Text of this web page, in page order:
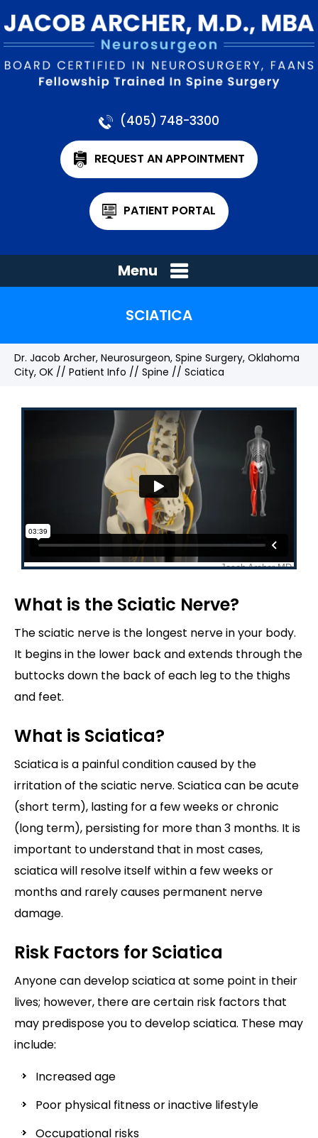
(405) 748-3300
REQUEST AN APPOINTMENT
PATIENT PORTAL
Menu
SCIATICA
Dr. Jacob Archer, Neurosurgeon, Spine Surgery, Oklahoma
City, OK // Patient Info // Spine // Sciatica
What is the Sciatic Nerve?
The sciatic nerve is the longest nerve in your body.
It begins in the lower back and extends through the
buttocks down the back of each leg to the thighs
and feet.
What is Sciatica?
Sciatica is a painful condition caused by the
irritation of the sciatic nerve. Sciatica can be acute
(short term), lasting for a few weeks or chronic
(long term), persisting for more than 3 months. It is
important to understand that in most cases,
sciatica will resolve itself within a few weeks or
months and rarely causes permanent nerve
damage.
Risk Factors for Sciatica
Anyone can develop sciatica at some point in their
lives; however, there are certain risk factors that
may predispose you to develop sciatica. These may
include:
Increased age
Poor physical fitness or inactive lifestyle
Occupational risks